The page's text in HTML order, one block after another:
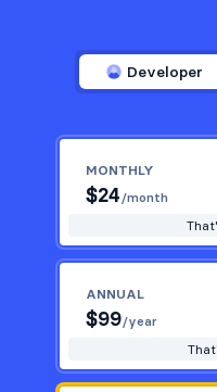
Developer
MONTHLY
$24/month
ANNUAL
$99/year